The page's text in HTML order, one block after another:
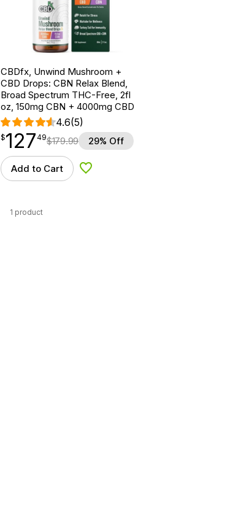
CBDfx, Unwind Mushroom +
CBD Drops: CBN Relax Blend,
Broad Spectrum THC-Free, 2fl
oz, 150mg CBN + 4000mg CBD
4.6(5)
$127.49
$127
point 49$179.99 29% Off
Add to Cart Add to Wishlist
1 product